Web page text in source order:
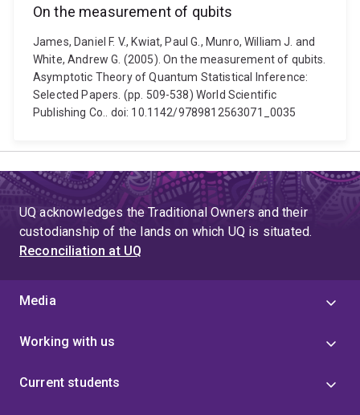
On the measurement of qubits
James, Daniel F. V., Kwiat, Paul G., Munro, William J. and
White, Andrew G. (2005). On the measurement of qubits.
Asymptotic Theory of Quantum Statistical Inference:
Selected Papers. (pp. 509-538) World Scientific
Publishing Co.. doi: 10.1142/9789812563071_0035
UQ acknowledges the Traditional Owners and their
custodianship of the lands on which UQ is situated.
Reconciliation at UQ
Media
Working with us
Current students